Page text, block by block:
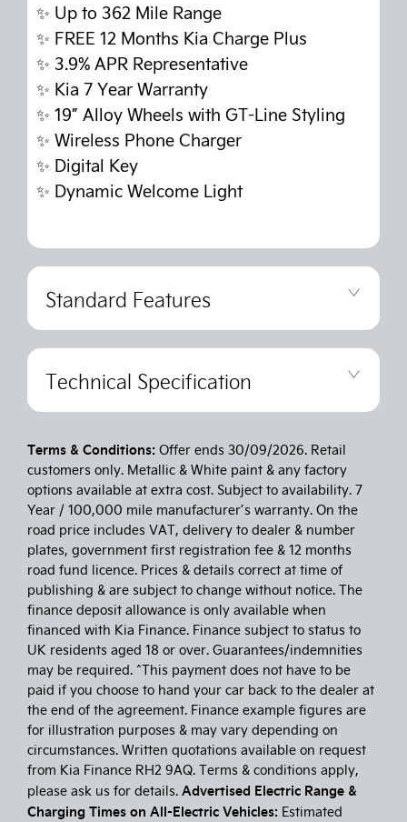
✨ Up to 362 Mile Range
✨ FREE 12 Months Kia Charge Plus
✨ 3.9% APR Representative
✨ Kia 7 Year Warranty
✨ 19” Alloy Wheels with GT-Line Styling
✨ Wireless Phone Charger
✨ Digital Key
✨ Dynamic Welcome Light
Standard Features
Technical Specification
Terms & Conditions: Offer ends 30/09/2026. Retail
customers only. Metallic & White paint & any factory
options available at extra cost. Subject to availability. 7
Year / 100,000 mile manufacturer’s warranty. On the
road price includes VAT, delivery to dealer & number
plates, government first registration fee & 12 months
road fund licence. Prices & details correct at time of
publishing & are subject to change without notice. The
finance deposit allowance is only available when
financed with Kia Finance. Finance subject to status to
UK residents aged 18 or over. Guarantees/indemnities
may be required. ^This payment does not have to be
paid if you choose to hand your car back to the dealer at
the end of the agreement. Finance example figures are
for illustration purposes & may vary depending on
circumstances. Written quotations available on request
from Kia Finance RH2 9AQ. Terms & conditions apply,
please ask us for details. Advertised Electric Range &
Charging Times on All-Electric Vehicles: Estimated